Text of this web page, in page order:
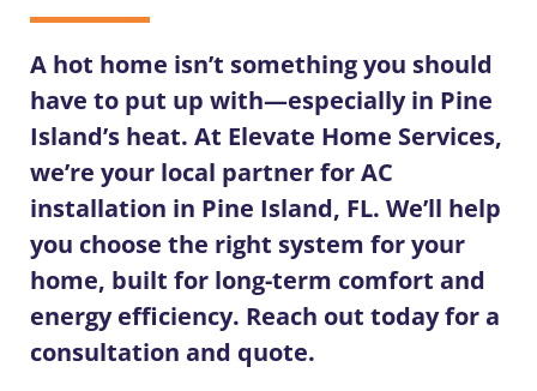
A hot home isn’t something you should
have to put up with—especially in Pine
Island’s heat. At Elevate Home Services,
we’re your local partner forAC
installation in Pine Island, FL. We’ll help
you choose the right system for your
home, built for long-term comfort and
energy efficiency. Reach out today for a
consultation and quote.